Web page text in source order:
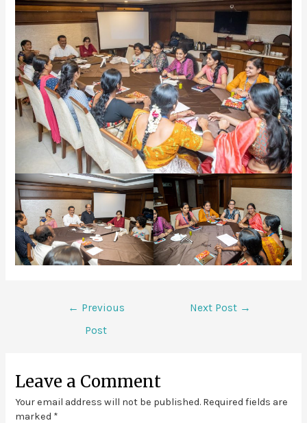
← Previous
Post
Next Post →
Leave a Comment
Your email address will not be published. Required fields are
marked *